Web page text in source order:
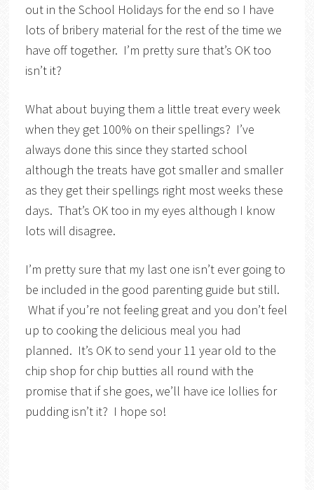
out in the School Holidays for the end so I have
lots of bribery material for the rest of the time we
have off together. I’m pretty sure that’s OK too
isn’t it?
What about buying them a little treat every week
when they get 100% on their spellings? I’ve
always done this since they started school
although the treats have got smaller and smaller
as they get their spellings right most weeks these
days. That’s OK too in my eyes although I know
lots will disagree.
I’m pretty sure that my last one isn’t ever going to
be included in the good parenting guide but still.
What if you’re not feeling great and you don’t feel
up to cooking the delicious meal you had
planned. It’s OK to send your 11 year old to the
chip shop for chip butties all round with the
promise that if she goes, we’ll have ice lollies for
pudding isn’t it? I hope so!